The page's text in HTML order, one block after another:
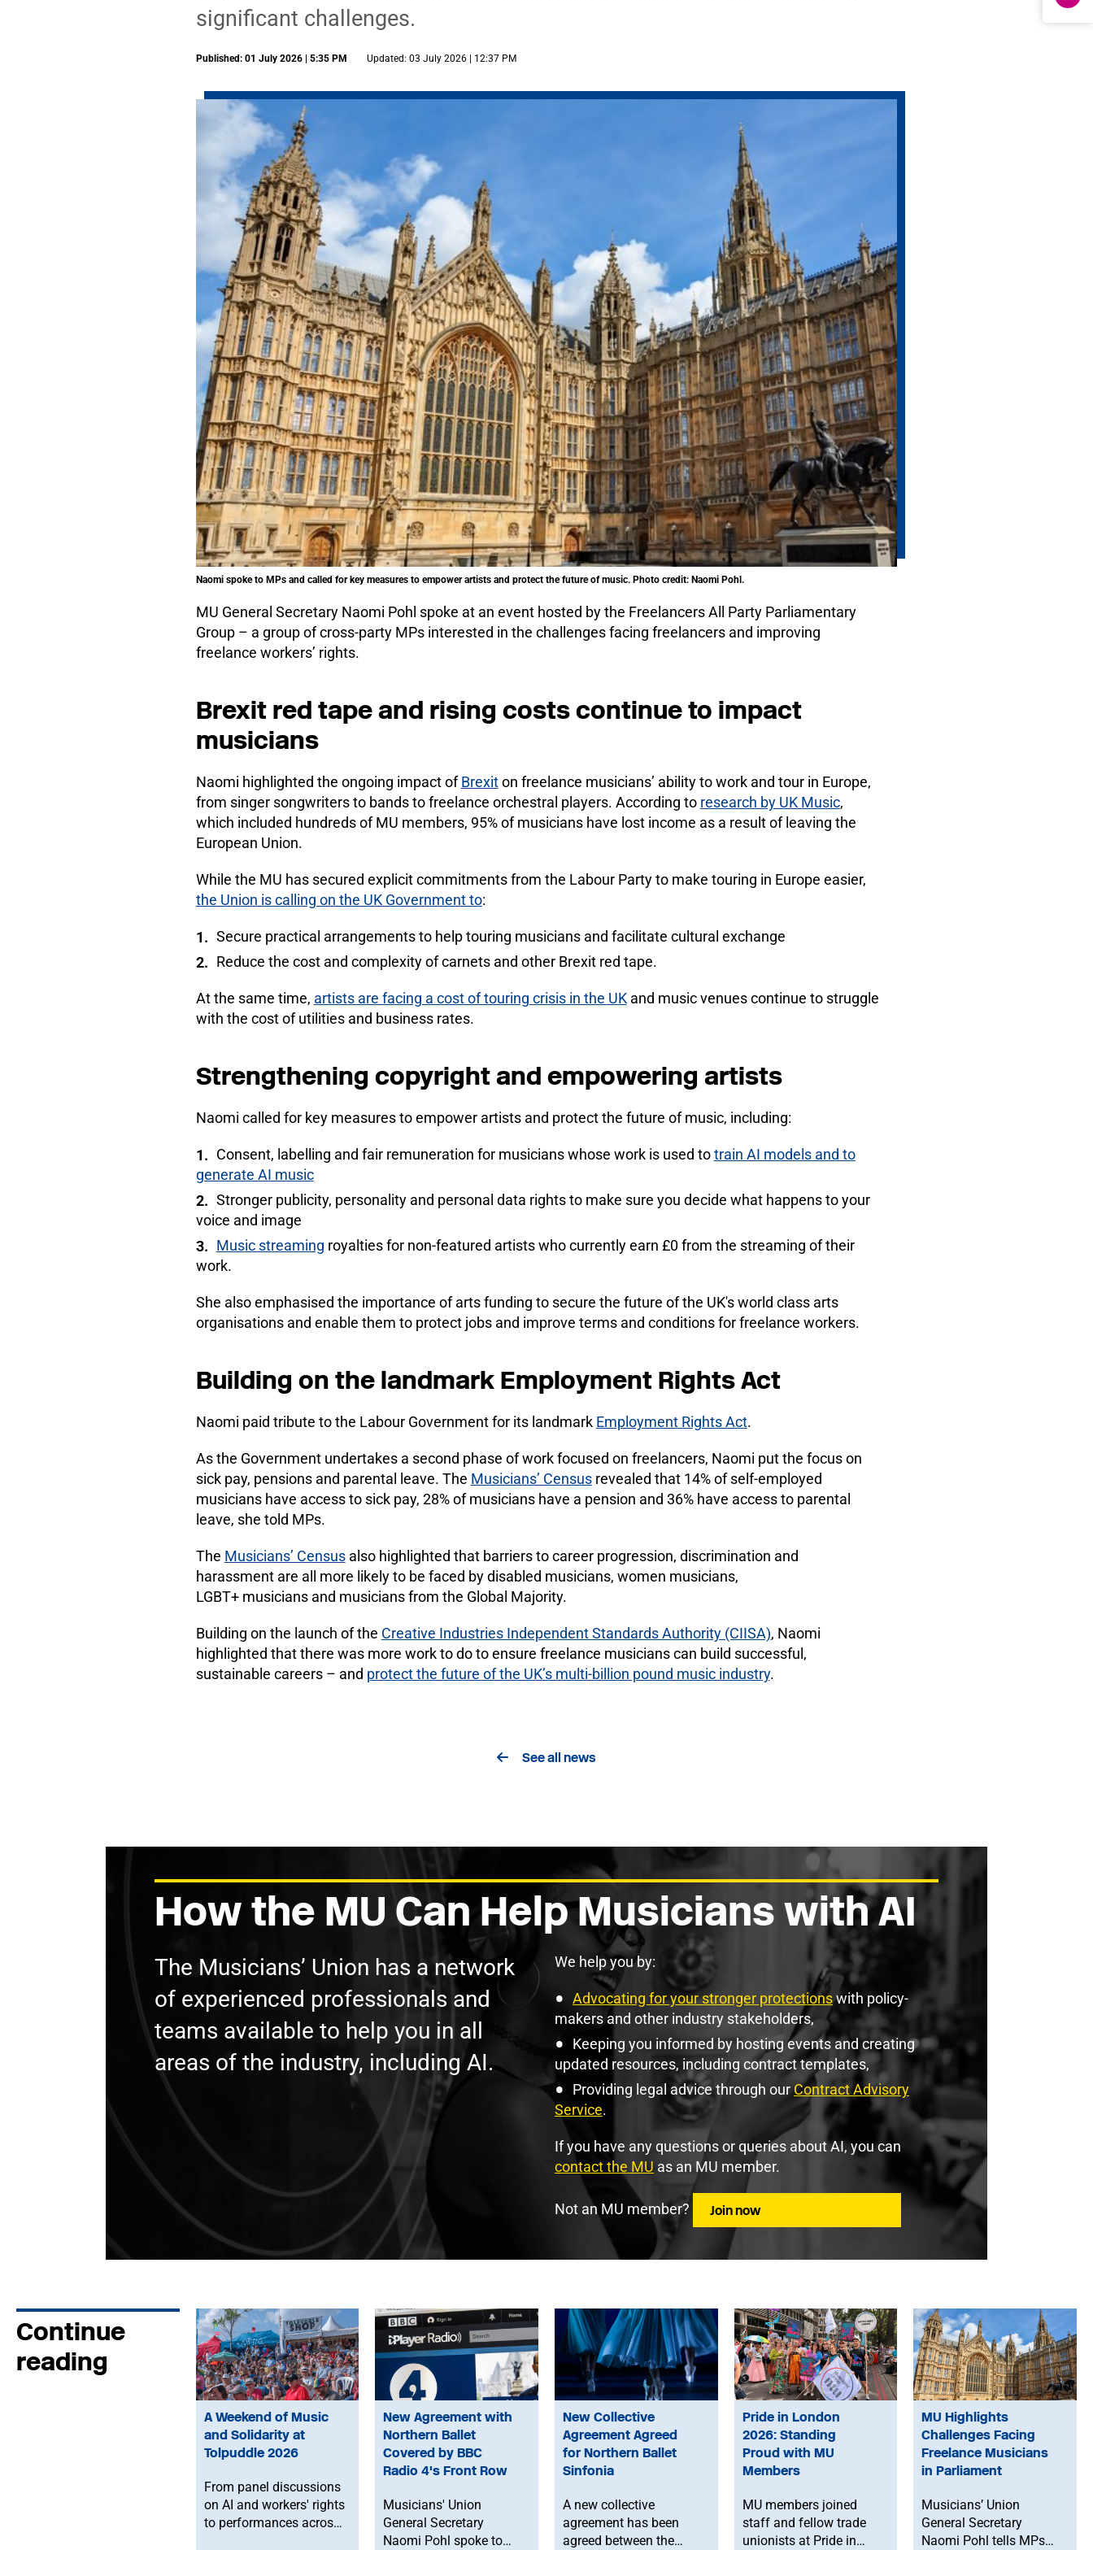
significant challenges.
Published: 01 July 2026 | 5:35 PM Updated: 03 July 2026 | 12:37 PM
Naomi spoke to MPs and called for key measures to empower artists and protect the future of music. Photo credit: Naomi Pohl.
MU General Secretary Naomi Pohl spoke at an event hosted by the Freelancers All Party Parliamentary
Group – a group of cross-party MPs interested in the challenges facing freelancers and improving
freelance workers’ rights.
Brexit red tape and rising costs continue to impact
musicians
Naomi highlighted the ongoing impact ofBrexiton freelance musicians’ ability to work and tour in Europe,
from singer songwriters to bands to freelance orchestral players. According to research by UK Music,
which included hundreds of MU members, 95% of musicians have lost income as a result of leaving the
European Union.
While the MU has secured explicit commitments from the Labour Party to make touring in Europe easier,
the Union is calling on the UK Government to:
Secure practical arrangements to help touring musicians and facilitate cultural exchange
Reduce the cost and complexity of carnets and other Brexit red tape.
At the same time, artists are facing a cost of touring crisis in the UKand music venues continue to struggle
with the cost of utilities and business rates.
Strengthening copyright and empowering artists
Naomi called for key measures to empower artists and protect the future of music, including:
Consent, labelling and fair remuneration for musicians whose work is used totrain AI models and to
generate AI music
Stronger publicity, personality and personal data rights to make sure you decide what happens to your
voice and image
Music streaming royalties for non-featured artists who currently earn £0 from the streaming of their
work.
She also emphasised the importance of arts funding to secure the future of the UK's world class arts
organisations and enable them to protect jobs and improve terms and conditions for freelance workers.
Building on the landmark Employment Rights Act
Naomi paid tribute to the Labour Government for its landmark Employment Rights Act.
As the Government undertakes a second phase of work focused on freelancers, Naomi put the focus on
sick pay, pensions and parental leave. The Musicians’ Censusrevealed that 14% of self-employed
musicians have access to sick pay, 28% of musicians have a pension and 36% have access to parental
leave, she told MPs.
The Musicians’ Censusalso highlighted that barriers to career progression, discrimination and
harassment are all more likely to be faced by disabled musicians, women musicians,
LGBT+ musicians and musicians from the Global Majority.
Building on the launch of the Creative Industries Independent Standards Authority (CIISA), Naomi
highlighted that there was more work to do to ensure freelance musicians can build successful,
sustainable careers – and protect the future of the UK’s multi-billion pound music industry.
See all news
How the MU Can Help Musicians with AI
The Musicians’ Union has a network
of experienced professionals and
teams available to help you in all
areas of the industry, including AI.
We help you by:
Advocating for your stronger protectionswith policy-
makers and other industry stakeholders,
Keeping you informed by hosting events and creating
updated resources, including contract templates,
Providing legal advice through ourContract Advisory
Service.
If you have any questions or queries about AI, you can
contact the MU as an MU member.
Not an MU member? Join now
Continue
reading
A Weekend of Music
and Solidarity at
Tolpuddle 2026
From panel discussions
on AI and workers' rights
to performances across
New Agreement with
Northern Ballet
Covered by BBC
Radio 4's Front Row
Musicians' Union
General Secretary
Naomi Pohl spoke to
New Collective
Agreement Agreed
for Northern Ballet
Sinfonia
A new collective
agreement has been
agreed between the
Pride in London
2026: Standing
Proud with MU
Members
MU members joined
staff and fellow trade
unionists at Pride in
MU Highlights
Challenges Facing
Freelance Musicians
in Parliament
Musicians’ Union
General Secretary
Naomi Pohl tells MPs